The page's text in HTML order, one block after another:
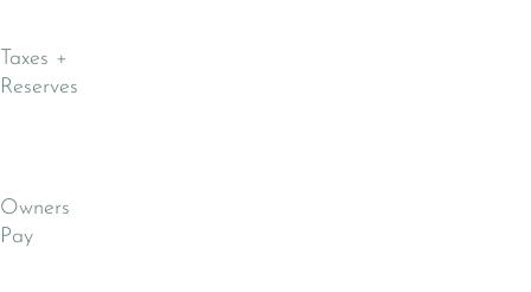
Taxes +
Reserves
Owners
Pay